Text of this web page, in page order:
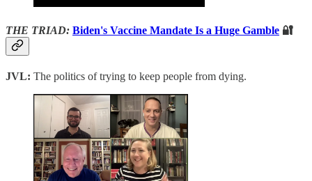
THE TRIAD: Biden's Vaccine Mandate Is a Huge Gamble 🔐
JVL: The politics of trying to keep people from dying.